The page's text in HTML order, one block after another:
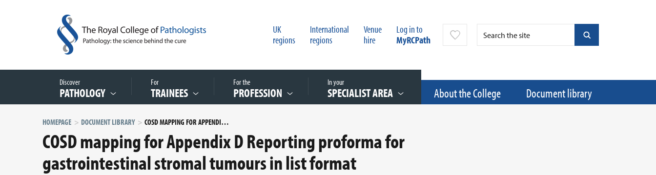
UK
regions
International
regions
Venue
hire
Log in to
MyRCPath
Discover
PATHOLOGY
For
TRAINEES
For the
PROFESSION
In your
SPECIALIST AREA About the College Document library
HOMEPAGE DOCUMENT LIBRARY COSD MAPPING FOR APPENDIX D REPORTING PROFORMA FOR GASTROINTESTINAL STROMAL TUMOURS IN LIST FORMAT
COSD mapping for Appendix D Reporting proforma for
gastrointestinal stromal tumours in list format